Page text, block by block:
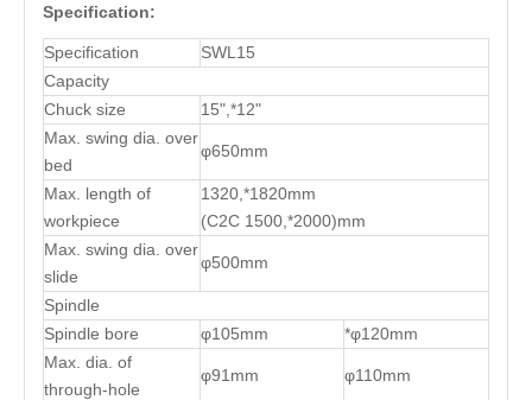
Specification:
Specification
SWL15
Capacity
Chuck size
15",*12"
Max. swing dia. over
bed
φ650mm
Max. length of
workpiece
1320,*1820mm
(C2C 1500,*2000)mm
Max. swing dia. over
slide
φ500mm
Spindle
Spindle bore
φ105mm
*φ120mm
Max. dia. of
through-hole
φ91mm φ110mm